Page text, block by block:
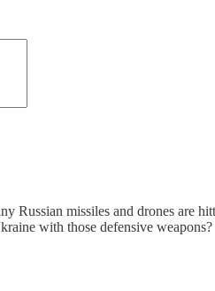
Russian missiles and drones are
with those defensive weapons?